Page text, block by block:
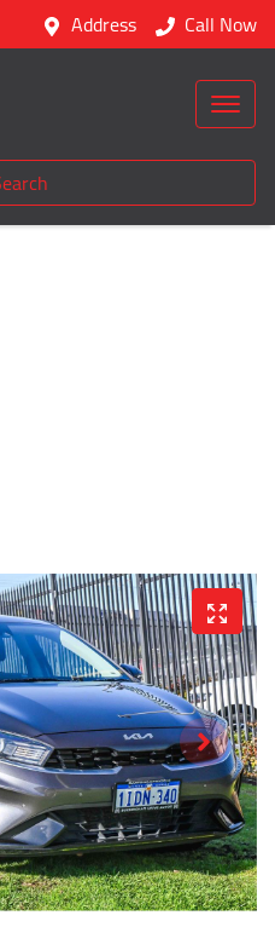
Address Call Now